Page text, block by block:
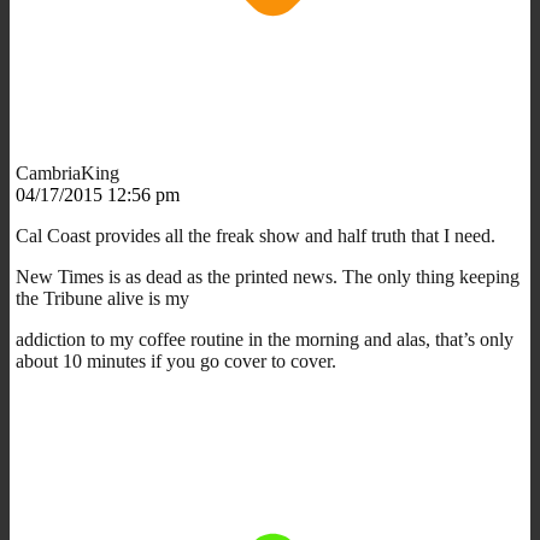
CambriaKing
04/17/2015 12:56 pm
Cal Coast provides all the freak show and half truth that I need.
New Times is as dead as the printed news. The only thing keeping
the Tribune alive is my
addiction to my coffee routine in the morning and alas, that’s only
about 10 minutes if you go cover to cover.